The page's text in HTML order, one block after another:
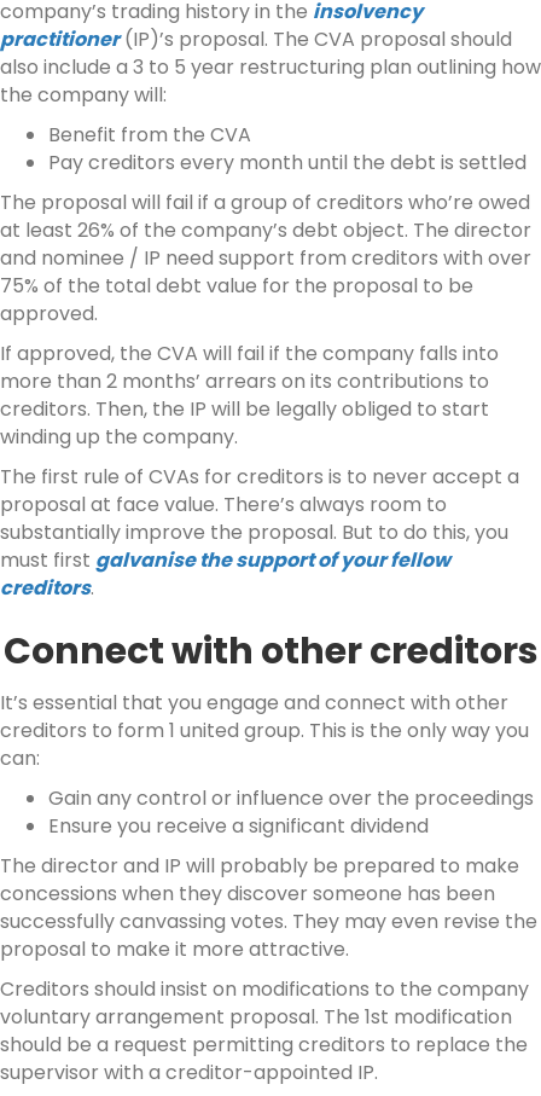
company’s trading history in the insolvency
practitioner(IP)’s proposal. The CVA proposal should
also include a 3 to 5 year restructuring plan outlining how
the company will:
Benefit from the CVA
Pay creditors every month until the debt is settled
The proposal will fail if a group of creditors who’re owed
at least 26% of the company’s debt object. The director
and nominee / IP need support from creditors with over
75% of the total debt value for the proposal to be
approved.
If approved, the CVA will fail if the company falls into
more than 2 months’ arrears on its contributions to
creditors. Then, the IP will be legally obliged to start
winding up the company.
The first rule of CVAs for creditors is to never accept a
proposal at face value. There’s always room to
substantially improve the proposal. But to do this, you
must first galvanise the support of your fellow
creditors.
Connect with other creditors
It’s essential that you engage and connect with other
creditors to form 1 united group. This is the only way you
can:
Gain any control or influence over the proceedings
Ensure you receive a significant dividend
The director and IP will probably be prepared to make
concessions when they discover someone has been
successfully canvassing votes. They may even revise the
proposal to make it more attractive.
Creditors should insist on modifications to the company
voluntary arrangement proposal. The 1st modification
should be a request permitting creditors to replace the
supervisor with a creditor-appointed IP.